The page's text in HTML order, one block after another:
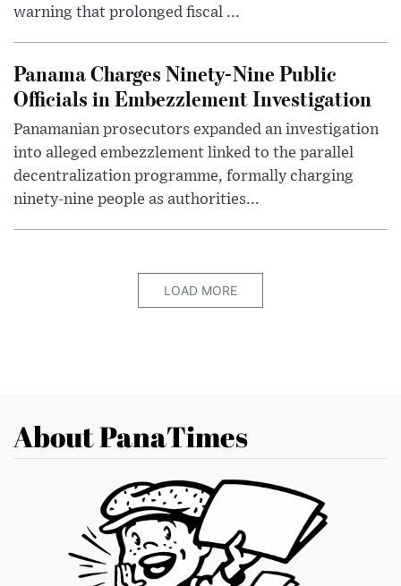
warning that prolonged fiscal ...
Panama Charges Ninety-Nine Public
Officials in Embezzlement Investigation
Panamanian prosecutors expanded an investigation
into alleged embezzlement linked to the parallel
decentralization programme, formally charging
ninety-nine people as authorities...
LOAD MORE
About PanaTimes